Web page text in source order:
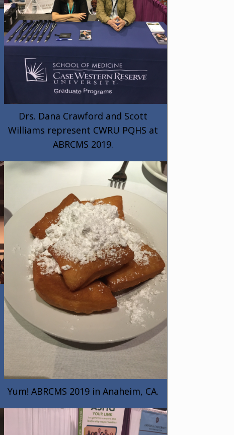
Drs. Dana Crawford and Scott
Williams represent CWRU PQHS at
ABRCMS 2019.
Yum! ABRCMS 2019 in Anaheim, CA.